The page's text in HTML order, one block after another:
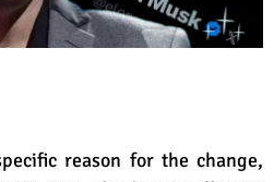
reason for the change,